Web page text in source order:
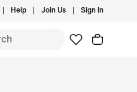
Help Join Us Sign In